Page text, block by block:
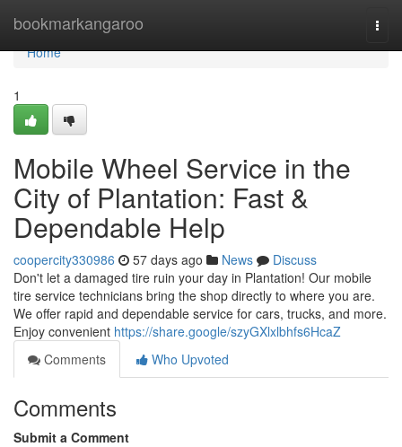
bookmarkangaroo
Home
Home
1
Mobile Wheel Service in the
City of Plantation: Fast &
Dependable Help
coopercity330986 57 days ago News
Discuss
Don't let a damaged tire ruin your day in Plantation! Our mobile
tire service technicians bring the shop directly to where you are.
We offer rapid and dependable service for cars, trucks, and more.
Enjoy convenient https://share.google/szyGXlxlbhfs6HcaZ
Comments
Who Upvoted
Comments
Submit a Comment